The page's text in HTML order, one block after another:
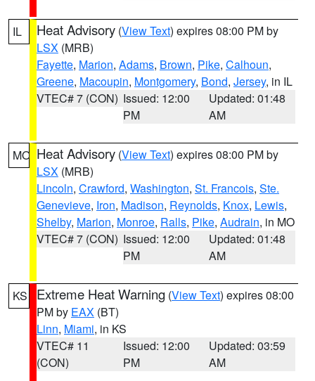
IL Heat Advisory (View Text) expires 08:00 PM by
LSX (MRB)
Fayette, Marion, Adams, Brown, Pike, Calhoun,
Greene, Macoupin, Montgomery, Bond, Jersey, in IL
VTEC# 7 (CON) Issued: 12:00
PM
Updated: 01:48
AM
MO Heat Advisory (View Text) expires 08:00 PM by
LSX (MRB)
Lincoln, Crawford, Washington, St. Francois, Ste.
Genevieve, Iron, Madison, Reynolds, Knox, Lewis,
Shelby, Marion, Monroe, Ralls, Pike, Audrain, in MO
VTEC# 7 (CON) Issued: 12:00
PM
Updated: 01:48
AM
KS Extreme Heat Warning (View Text) expires 08:00
PM by EAX (BT)
Linn, Miami, in KS
VTEC# 11
(CON)
Issued: 12:00
PM
Updated: 03:59
AM